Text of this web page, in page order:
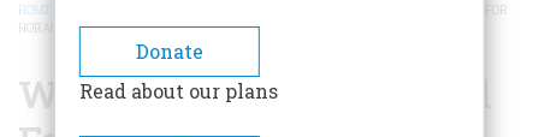
BREADCRUMB
HOME
WHEN KARL MARX WORKED FOR
HORACE GREELEY
When Karl Marx Worked
Donate
Read about our plans